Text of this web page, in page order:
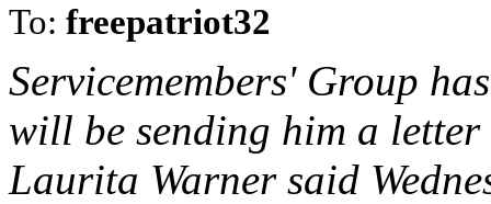
To: freepatriot32
Servicemembers' Group
will be sending him a
Laurita Warner said